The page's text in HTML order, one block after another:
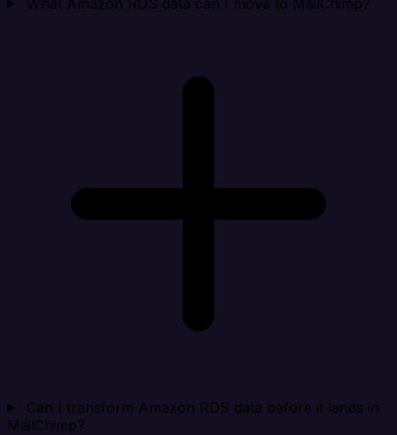
Can I transform Amazon RDS data before it lands in
MailChimp?